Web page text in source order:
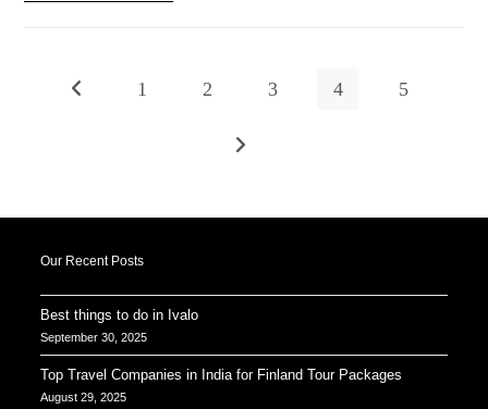
Local
dishes/food
Go to the previous page
1 2 3 4 5
Go to the next page
Our Recent Posts
Best things to do in Ivalo
September 30, 2025
Top Travel Companies in India for Finland Tour Packages
August 29, 2025